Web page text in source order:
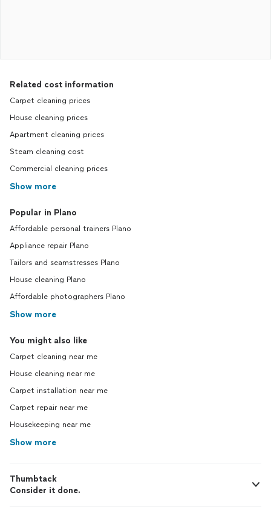
Related cost information
Carpet cleaning prices
House cleaning prices
Apartment cleaning prices
Steam cleaning cost
Commercial cleaning prices
Show more
Popular in Plano
Affordable personal trainers Plano
Appliance repair Plano
Tailors and seamstresses Plano
House cleaning Plano
Affordable photographers Plano
Show more
You might also like
Carpet cleaning near me
House cleaning near me
Carpet installation near me
Carpet repair near me
Housekeeping near me
Show more
Thumbtack
Consider it done.